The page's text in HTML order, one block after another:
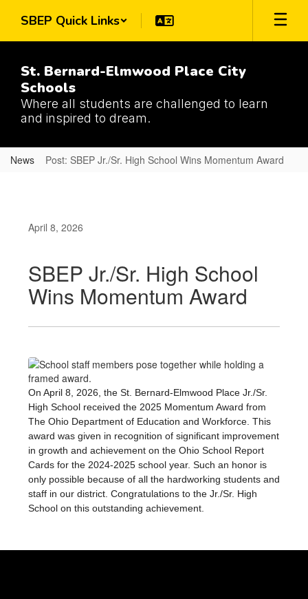
main
SBEP Quick Links
St. Bernard-Elmwood Place City
Schools
Where all students are challenged to learn
and inspired to dream.
News Post: SBEP Jr./Sr. High School Wins Momentum Award
April 8, 2026
SBEP Jr./Sr. High School
Wins Momentum Award
On April 8, 2026, the St. Bernard-Elmwood Place Jr./Sr.
High School received the 2025 Momentum Award from
The Ohio Department of Education and Workforce. This
award was given in recognition of significant improvement
in growth and achievement on the Ohio School Report
Cards for the 2024-2025 school year. Such an honor is
only possible because of all the hardworking students and
staff in our district. Congratulations to the Jr./Sr. High
School on this outstanding achievement.